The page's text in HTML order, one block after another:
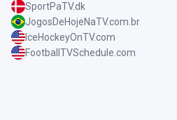
SportPaTV.dk
JogosDeHojeNaTV.com.br
IceHockeyOnTV.com
FootballTVSchedule.com